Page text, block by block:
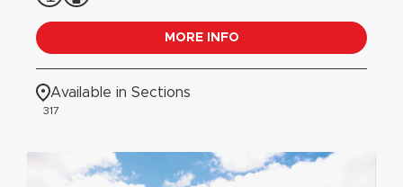
MORE INFO
Available in Sections
317